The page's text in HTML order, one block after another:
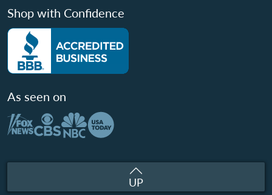
Shop with Confidence
As seen on
UP